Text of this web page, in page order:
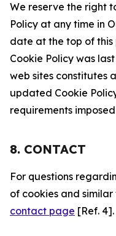
We reserve the right
Policy at any time in
date at the top of this
Cookie Policy was
web sites constitutes
updated Cookie
requirements
8. CONTACT
For questions
of cookies and
contact page [Ref. 4].